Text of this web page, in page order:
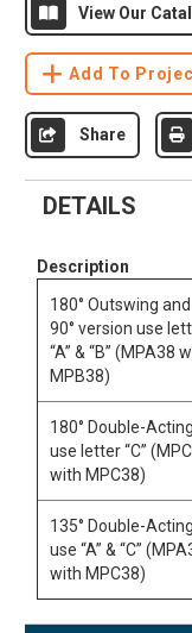
View Our
Add To
Share
DETAILS
Description
180° Outswing and
90° version use
“A” & “B” (MPA38
MPB38)
180° Double-Acting
use letter “C”
with MPC38)
135° Double-Acting
use “A” & “C”
with MPC38)